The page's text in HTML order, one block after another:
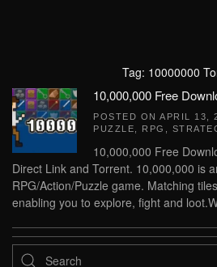
Tag: 10000000
10,000,000 Free
POSTED ON APRIL 13,
PUZZLE
RPG
10,000,000 Free
Direct Link and Torrent. 10,000,000 is
RPG/Action/Puzzle game. Matching
enabling you to explore, fight and